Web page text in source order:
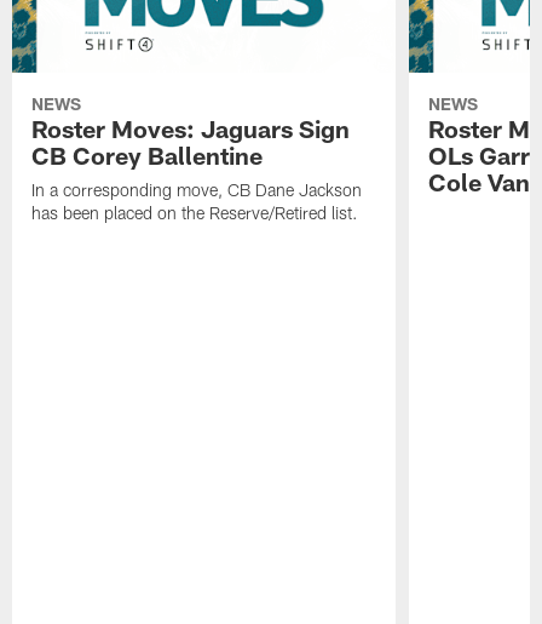
NEWS
Roster Moves: Jaguars Sign
CB Corey Ballentine
In a corresponding move, CB Dane Jackson
has been placed on the Reserve/Retired list.
NEWS
Roster
OLs
Cole Van